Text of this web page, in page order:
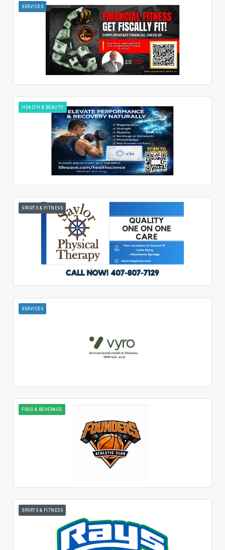
SERVICES
HEALTH & BEAUTY
SPORTS & FITNESS
SERVICES
FOOD & BEVERAGE
SPORTS & FITNESS